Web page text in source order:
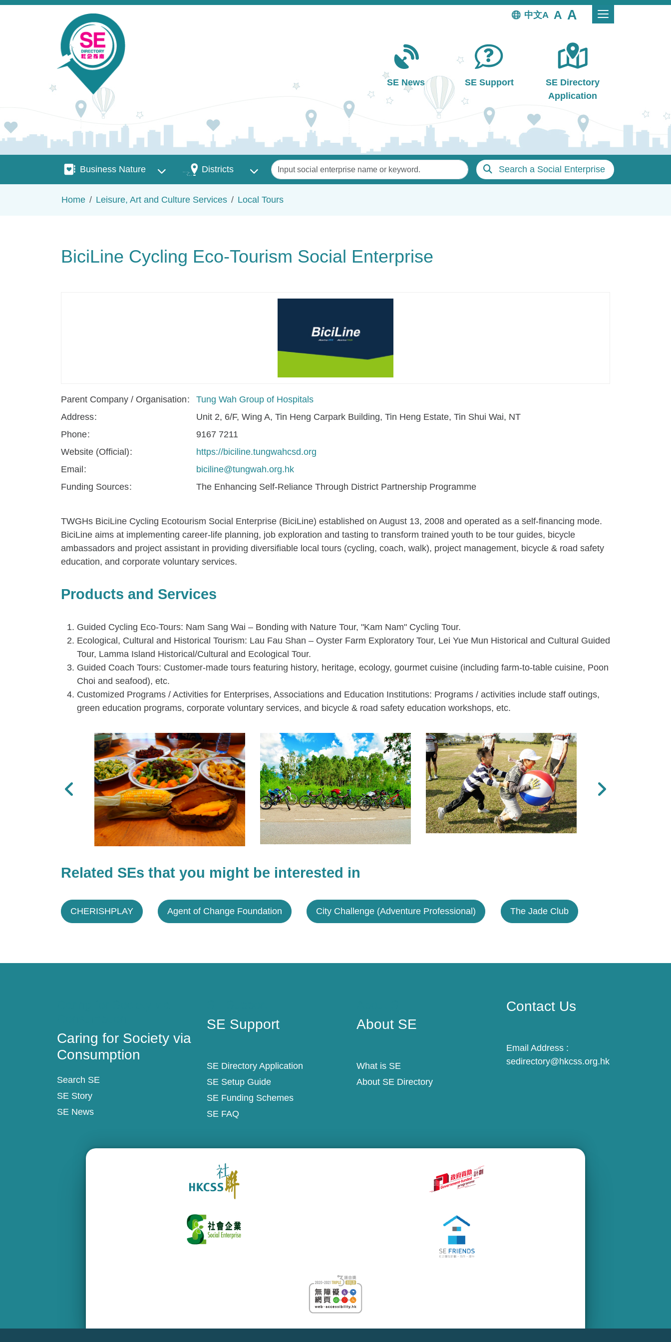
Skip to main content
中文
Main navigation
SE News SE Support
SE Directory
Application
Business Nature
Business Nature DistrictsDistricts Keywords Search a Social Enterprise
Home Leisure, Art and Culture Services Local Tours
BiciLine Cycling Eco-Tourism Social Enterprise
Parent Company / Organisation
Tung Wah Group of Hospitals
Address
Unit 2, 6/F, Wing A, Tin Heng Carpark Building, Tin Heng Estate, Tin Shui Wai, NT
Phone
9167 7211
Website (Official)
https://biciline.tungwahcsd.org
Email
biciline@tungwah.org.hk
Funding Sources
The Enhancing Self-Reliance Through District Partnership Programme
TWGHs BiciLine Cycling Ecotourism Social Enterprise (BiciLine) established on August 13, 2008 and operated as a self-financing mode.
BiciLine aims at implementing career-life planning, job exploration and tasting to transform trained youth to be tour guides, bicycle
ambassadors and project assistant in providing diversifiable local tours (cycling, coach, walk), project management, bicycle & road safety
education, and corporate voluntary services.
Products and Services
Guided Cycling Eco-Tours: Nam Sang Wai – Bonding with Nature Tour, "Kam Nam" Cycling Tour.
Ecological, Cultural and Historical Tourism: Lau Fau Shan – Oyster Farm Exploratory Tour, Lei Yue Mun Historical and Cultural Guided
Tour, Lamma Island Historical/Cultural and Ecological Tour.
Guided Coach Tours: Customer-made tours featuring history, heritage, ecology, gourmet cuisine (including farm-to-table cuisine, Poon
Choi and seafood), etc.
Customized Programs / Activities for Enterprises, Associations and Education Institutions: Programs / activities include staff outings,
green education programs, corporate voluntary services, and bicycle & road safety education workshops, etc.
Previous Next
Related SEs that you might be interested in
CHERISHPLAY Agent of Change Foundation City Challenge (Adventure Professional) The Jade Club
Caring for Society via
Consumption
Search SE
SE Story
SE News
SE Support
SE Directory Application
SE Setup Guide
SE Funding Schemes
SE FAQ
About SE
What is SE
About SE Directory
Contact Us
Email Address :
sedirectory@hkcss.org.hk